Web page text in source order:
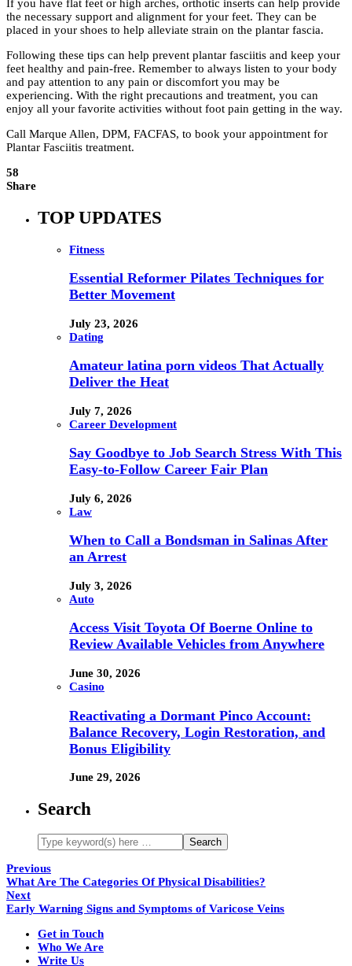
If you have flat feet or high arches, orthotic inserts can help provide
the necessary support and alignment for your feet. They can be
placed in your shoes to help alleviate strain on the plantar fascia.
Following these tips can help prevent plantar fasciitis and keep your
feet healthy and pain-free. Remember to always listen to your body
and pay attention to any pain or discomfort you may be
experiencing. With the right precautions and treatment, you can
enjoy all your favorite activities without foot pain getting in the way.
Call Marque Allen, DPM, FACFAS, to book your appointment for
Plantar Fasciitis treatment.
58
Share
TOP UPDATES
Fitness
Essential Reformer Pilates Techniques for
Better Movement
July 23, 2026
Dating
Amateur latina porn videos That Actually
Deliver the Heat
July 7, 2026
Career Development
Say Goodbye to Job Search Stress With This
Easy-to-Follow Career Fair Plan
July 6, 2026
Law
When to Call a Bondsman in Salinas After
an Arrest
July 3, 2026
Auto
Access Visit Toyota Of Boerne Online to
Review Available Vehicles from Anywhere
June 30, 2026
Casino
Reactivating a Dormant Pinco Account:
Balance Recovery, Login Restoration, and
Bonus Eligibility
June 29, 2026
Search
Previous
What Are The Categories Of Physical Disabilities?
Next
Early Warning Signs and Symptoms of Varicose Veins
Get in Touch
Who We Are
Write Us